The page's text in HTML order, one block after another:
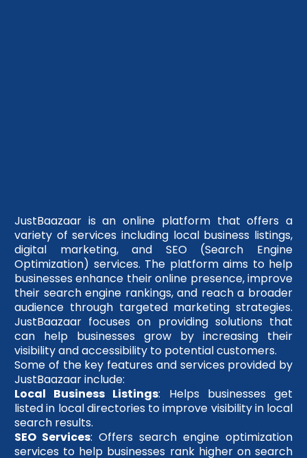
JustBaazaar is an online platform that offers a
variety of services including local business listings,
digital marketing, and SEO (Search Engine
Optimization) services. The platform aims to help
businesses enhance their online presence, improve
their search engine rankings, and reach a broader
audience through targeted marketing strategies.
JustBaazaar focuses on providing solutions that
can help businesses grow by increasing their
visibility and accessibility to potential customers.
Some of the key features and services provided by
JustBaazaar include:
Local Business Listings: Helps businesses get
listed in local directories to improve visibility in local
search results.
SEO Services: Offers search engine optimization
services to help businesses rank higher on search